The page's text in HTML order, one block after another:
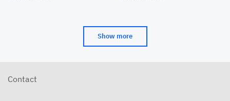
Show more
Contact